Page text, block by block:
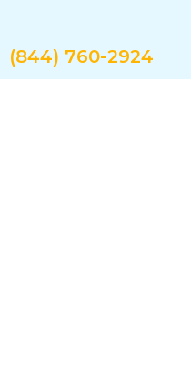
content
(844) 760-2924